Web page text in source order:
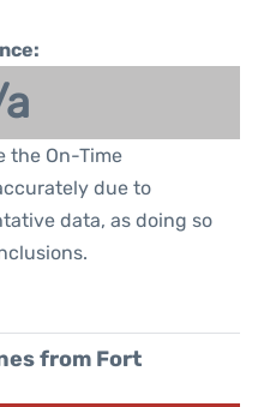
the On-Time
due to
data, as doing so
from Fort